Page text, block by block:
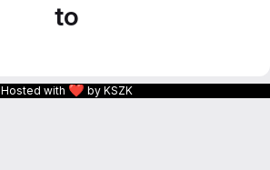
to
Hosted with ❤ by KSZK